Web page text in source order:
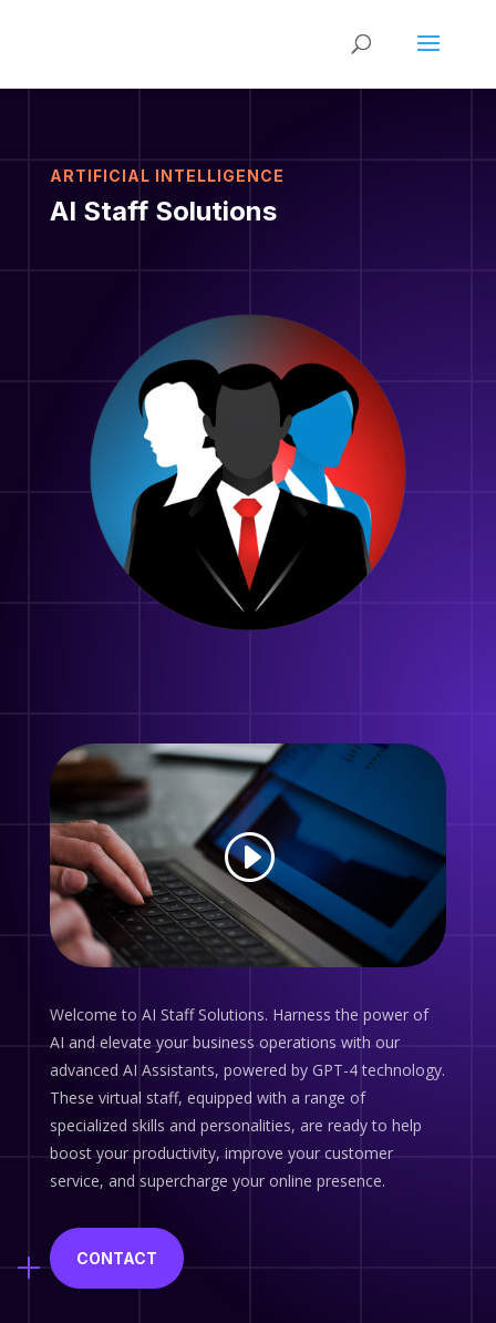
ARTIFICIAL INTELLIGENCE
AI Staff Solutions
Welcome to AI Staff Solutions. Harness the power of
AI and elevate your business operations with our
advanced AI Assistants, powered by GPT-4 technology.
These virtual staff, equipped with a range of
specialized skills and personalities, are ready to help
boost your productivity, improve your customer
service, and supercharge your online presence.
CONTACT